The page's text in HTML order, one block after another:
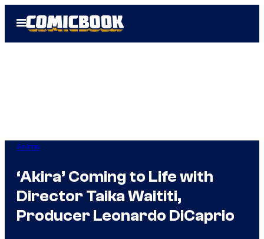
Open
Menu
Anime
‘Akira’ Coming to Life with
Director Taika Waititi,
Producer Leonardo DiCaprio